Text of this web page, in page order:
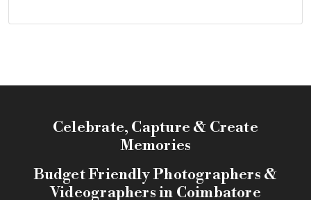
Celebrate, Capture & Create
Memories
Budget Friendly Photographers &
Videographers in Coimbatore